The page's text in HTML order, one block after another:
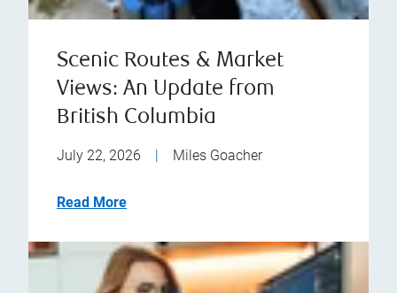
Scenic Routes & Market
Views: An Update from
British Columbia
July 22, 2026 | Miles Goacher
Read More